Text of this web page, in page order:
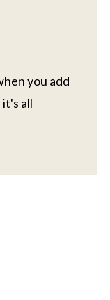
you add
all